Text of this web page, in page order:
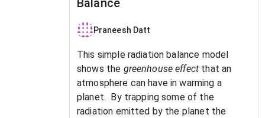
Balance
Praneesh Datt
This simple radiation balance model
shows the greenhouse effect that an
atmosphere can have in warming a
planet. By trapping some of the
radiation emitted by the planet the